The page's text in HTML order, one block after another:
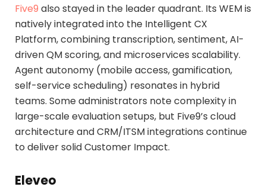
Five9 also stayed in the leader quadrant. Its WEM is
natively integrated into the Intelligent CX
Platform, combining transcription, sentiment, AI-
driven QM scoring, and microservices scalability.
Agent autonomy (mobile access, gamification,
self-service scheduling) resonates in hybrid
teams. Some administrators note complexity in
large-scale evaluation setups, but Five9’s cloud
architecture and CRM/ITSM integrations continue
to deliver solid Customer Impact.
Eleveo